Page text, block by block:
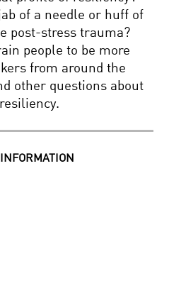
of a needle or huff of
post-stress trauma?
people to be more
from around the
other questions about